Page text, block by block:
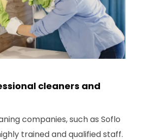
cleaners and
companies, such as Soflo
trained and qualified staff.